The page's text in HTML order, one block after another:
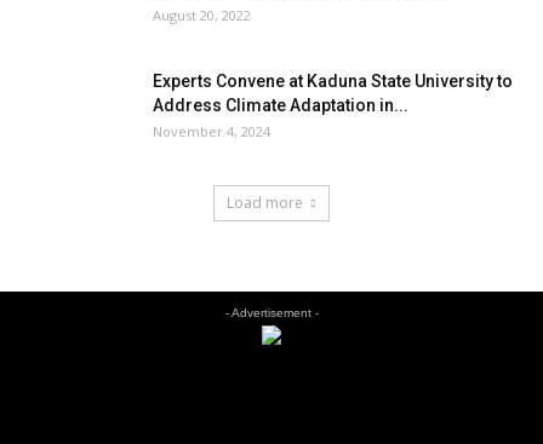
August 20, 2022
Experts Convene at Kaduna State University to
Address Climate Adaptation in...
November 4, 2024
Load more
- Advertisement -